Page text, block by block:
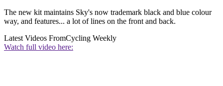
The new kit maintains Sky's now trademark black and blue colour
way, and features... a lot of lines on the front and back.
Latest Videos FromCycling Weekly
Watch full video here: